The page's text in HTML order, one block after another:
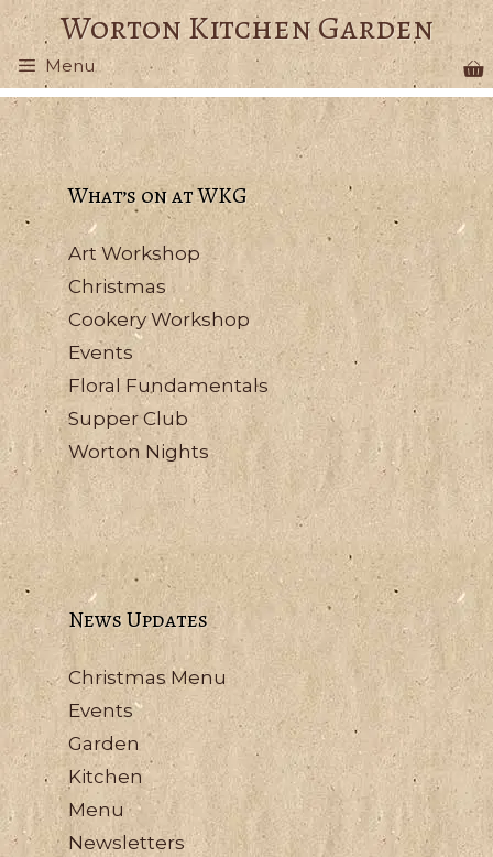
Skip
to
content
Worton Kitchen Garden
Menu
What’s on at WKG
Art Workshop
Christmas
Cookery Workshop
Events
Floral Fundamentals
Supper Club
Worton Nights
News Updates
Christmas Menu
Events
Garden
Kitchen
Menu
Newsletters